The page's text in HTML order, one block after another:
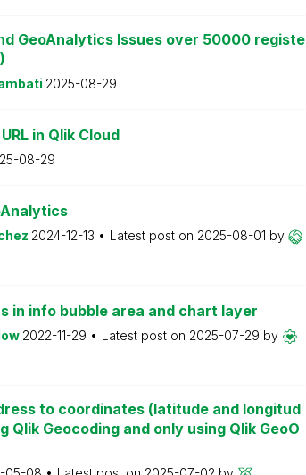
GeoAnalytics Issues over 50000 registe
2025-08-29
in Qlik Cloud
08-29
2024-12-13 Latest post on 2025-08-01 by
in info bubble area and chart layer
2022-11-29 Latest post on 2025-07-29 by
to coordinates (latitude and longitud
Qlik Geocoding and only using Qlik GeoO